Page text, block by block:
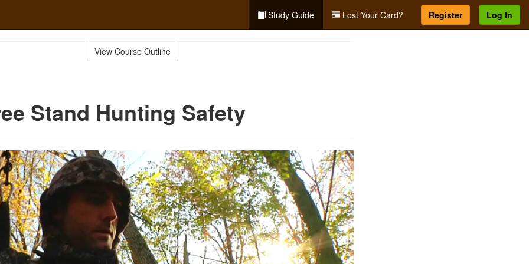
Study Guide Lost Your Card? Register Log In
View Course Outline
Stand Hunting Safety